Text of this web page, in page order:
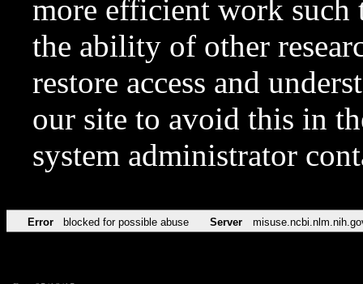
more efficient work such
the ability of other
restore access and
our site to avoid this in
system administrator
Error blocked for possible abuse Server